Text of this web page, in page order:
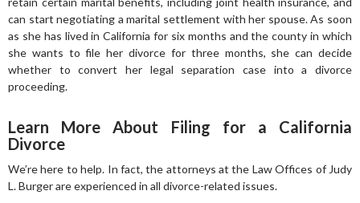
can start negotiating a marital settlement with her spouse. As soon
as she has lived in California for six months and the county in which
she wants to file her divorce for three months, she can decide
whether to convert her legal separation case into a divorce
proceeding.
Learn More About Filing for a California
Divorce
We’re here to help. In fact, the attorneys at the Law Offices of Judy
L. Burger are experienced in all divorce-related issues.